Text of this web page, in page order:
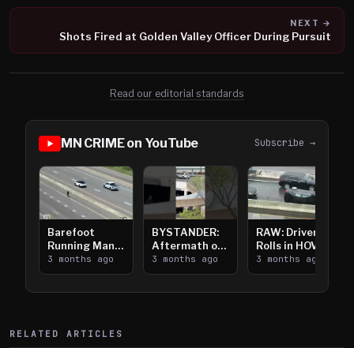
NEXT →
Shots Fired at Golden Valley Officer During Pursuit
Read our editorial standards
MN CRIME on YouTube Subscribe →
Barefoot
Running Man
Takes on I-
394
3 months ago
BYSTANDER:
Aftermath of
Downtown
Saint Paul
3 months ago
RAW: Driver
Rolls in HOV
Lanes near I-
394
3 months ago
RELATED ARTICLES